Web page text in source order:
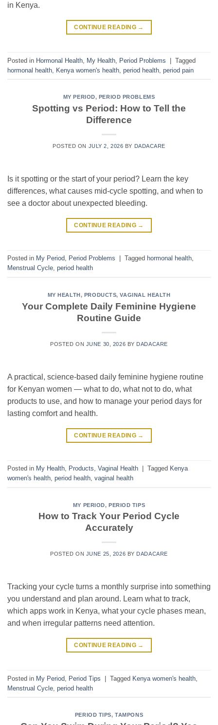
in Kenya.
CONTINUE READING →
Posted in Hormonal Health My Health Period Problems | Tagged
hormonal health Kenya women's health period health period pain
MY PERIOD, PERIOD PROBLEMS
Spotting vs Period: How to Tell the
Difference
POSTED ON JULY 2, 2026 BY DADACARE
Is it spotting or the start of your period? Learn the key
differences, what causes mid-cycle spotting, and when to
see a doctor about unexpected bleeding.
CONTINUE READING →
Posted in My Period, Period Problems Tagged hormonal health,
Menstrual Cycle, period health
MY HEALTH, PRODUCTS,VAGINAL HEALTH
Your Complete Daily Feminine Hygiene
Routine Guide
POSTED ON JUNE 30, 2026 BY DADACARE
A practical, science-based daily feminine hygiene routine
for Kenyan women — what to do, what not to do, what
products to use, and how to manage your period days for
lasting comfort and health.
CONTINUE READING →
Posted in My Health Products Vaginal Health Tagged Kenya
women's health period health vaginal health
MY PERIOD, PERIOD TIPS
How to Track Your Period Cycle
Accurately
POSTED ON JUNE 25, 2026 BY DADACARE
Tracking your cycle turns a monthly surprise into something
you understand and plan around. Learn what to track,
which apps work in Kenya, what your cycle phases mean,
and when irregular patterns need attention.
CONTINUE READING →
Posted in My Period Period Tips | Tagged Kenya women's health
Menstrual Cycle period health
PERIOD TIPS,TAMPONS